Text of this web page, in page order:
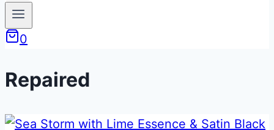
0
Repaired